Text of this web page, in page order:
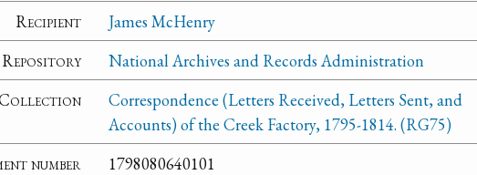
Recipient
James McHenry
Repository
National Archives and Records Administration
Correspondence (Letters Received, Letters Sent, and
Accounts) of the Creek Factory, 1795-1814. (RG75)
number
1798080640101